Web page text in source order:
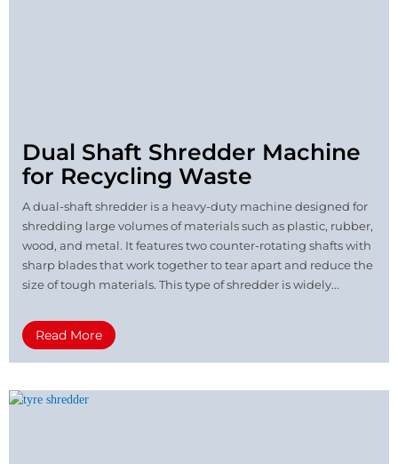
Dual Shaft Shredder Machine
for Recycling Waste
A dual-shaft shredder is a heavy-duty machine designed for
shredding large volumes of materials such as plastic, rubber,
wood, and metal. It features two counter-rotating shafts with
sharp blades that work together to tear apart and reduce the
size of tough materials. This type of shredder is widely...
Read More